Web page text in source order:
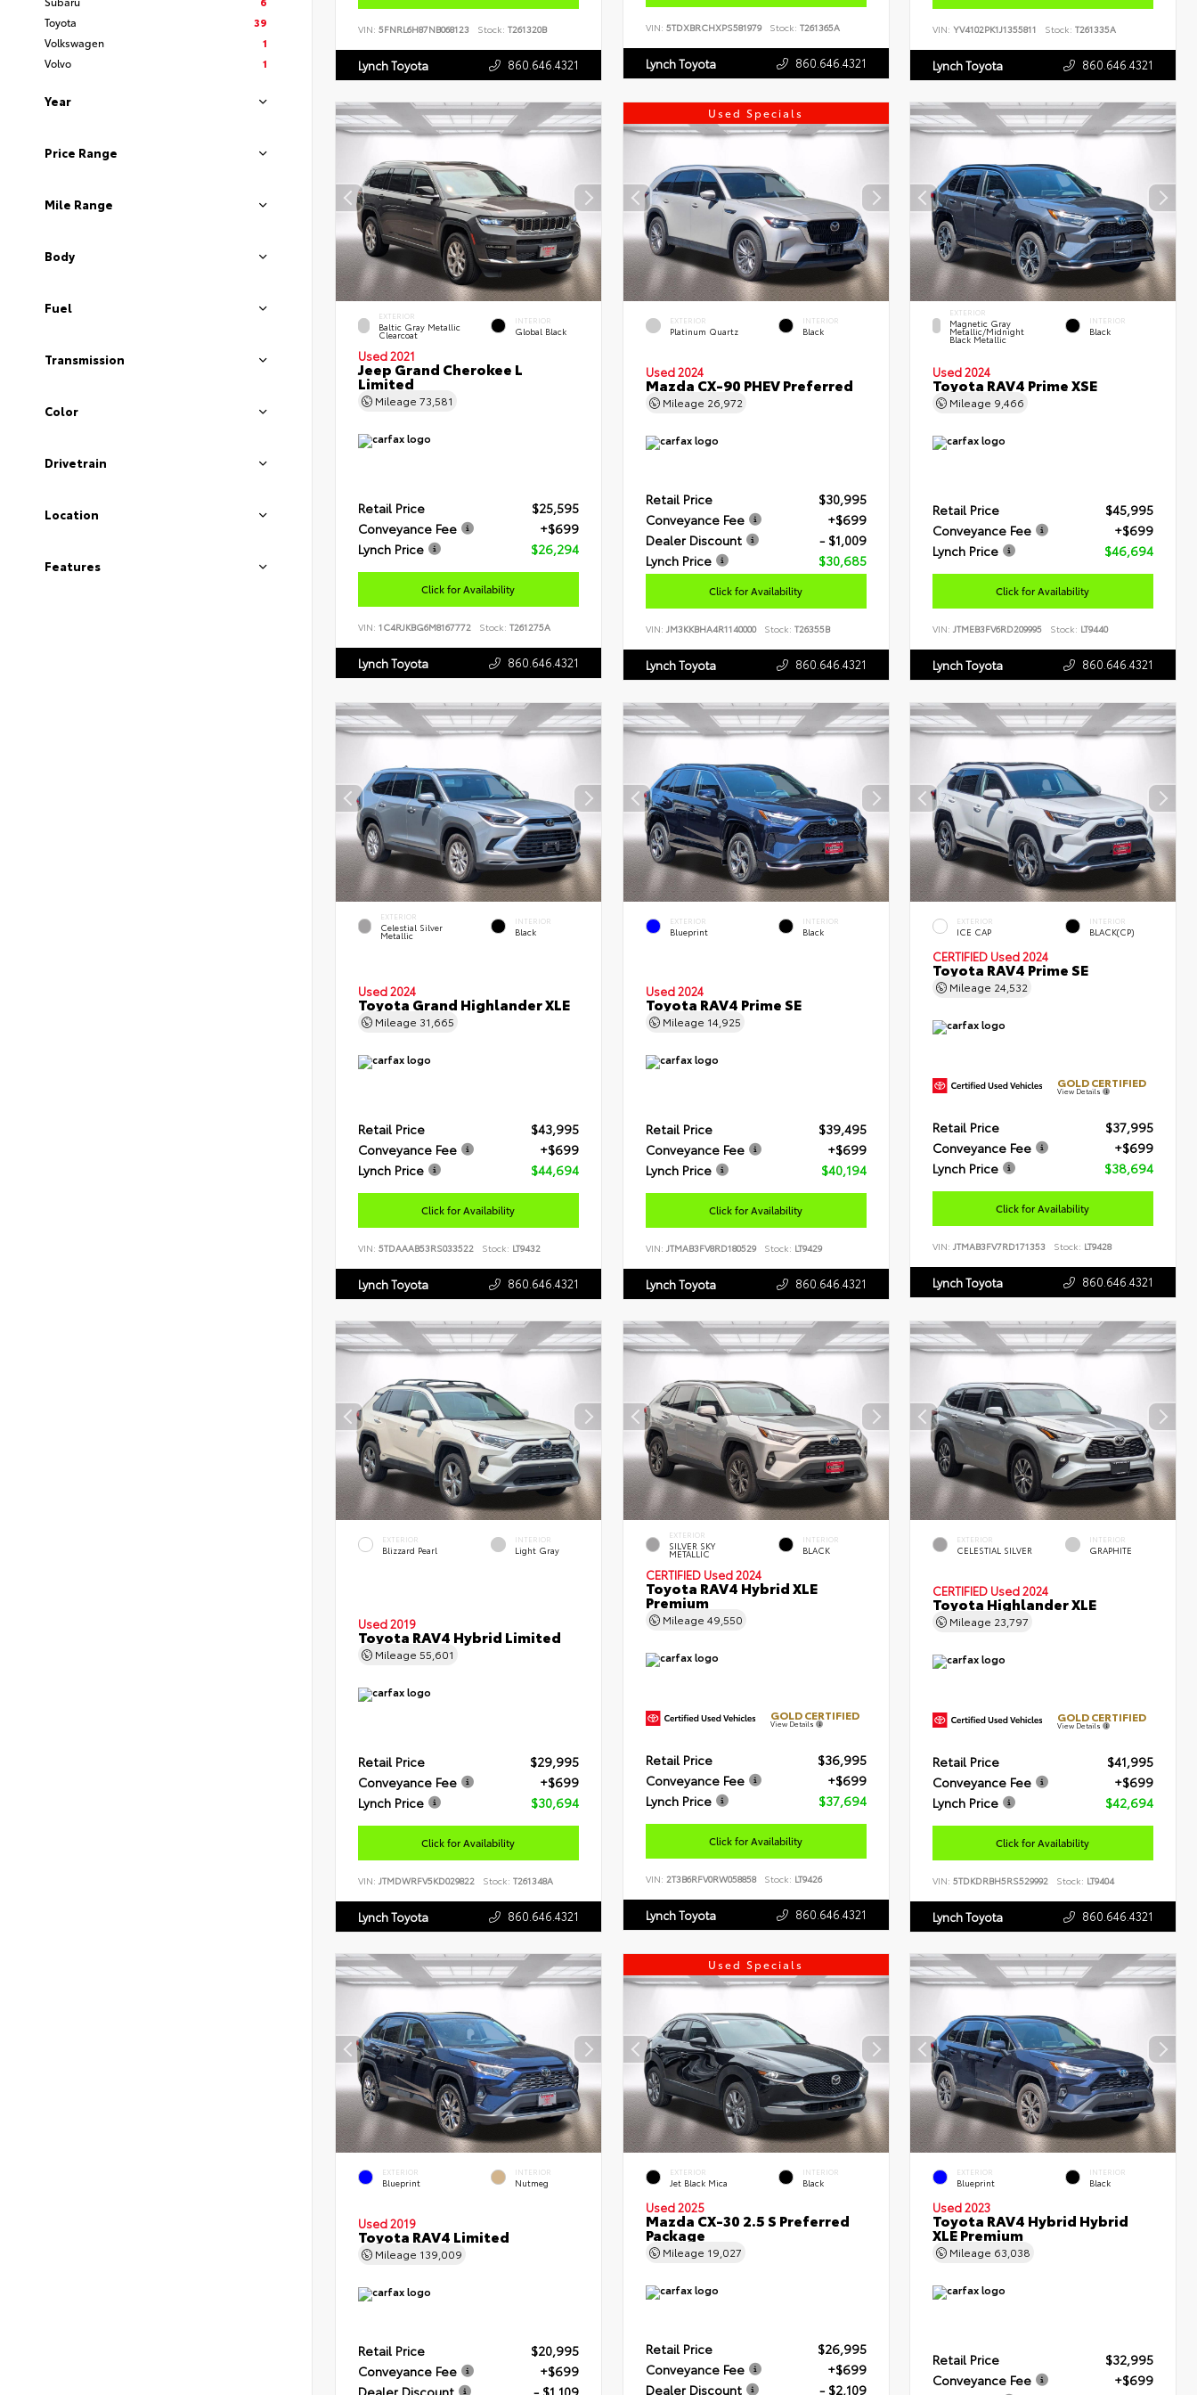
Toyota
39
Volkswagen
1
Volvo
1
Year
Price Range
Mile Range
Body
Fuel
Transmission
Color
Drivetrain
Location
Features
VIN: 5FNRL6H87NB068123 Stock: T261320B
Lynch Toyota 860.646.4321
VIN: 5TDXBRCHXPS581979 Stock: T261365A
Lynch Toyota 860.646.4321
VIN:YV4102PK1J1355811 Stock: T261335A
Lynch Toyota 860.646.4321
EXTERIOR
Baltic Gray Metallic
Clearcoat
INTERIOR
Global Black
Used 2021
Jeep Grand Cherokee L
Limited
Mileage 73,581
Retail Price
$25,595
Conveyance Fee
+$699
Lynch Price
$26,294
Click for Availability
VIN: 1C4RJKBG6M8167772 Stock: T261275A
Lynch Toyota 860.646.4321
Used Specials
EXTERIOR
Platinum Quartz
INTERIOR
Black
Used 2024
Mazda CX-90 PHEV Preferred
Mileage 26,972
Retail Price
$30,995
Conveyance Fee
+$699
Dealer Discount
- $1,009
Lynch Price
$30,685
Click for Availability
VIN: JM3KKBHA4R1140000 Stock: T26355B
Lynch Toyota 860.646.4321
EXTERIOR
Magnetic Gray
Metallic/Midnight
Black Metallic
INTERIOR
Black
Used 2024
Toyota RAV4 Prime XSE
Mileage 9,466
Retail Price
$45,995
Conveyance Fee
+$699
Lynch Price
$46,694
Click for Availability
VIN:JTMEB3FV6RD209995 Stock: LT9440
Lynch Toyota 860.646.4321
EXTERIOR
Celestial Silver
Metallic
INTERIOR
Black
Used 2024
Toyota Grand Highlander XLE
Mileage 31,665
Retail Price
$43,995
Conveyance Fee
+$699
Lynch Price
$44,694
Click for Availability
VIN: 5TDAAAB53RS033522 Stock: LT9432
Lynch Toyota 860.646.4321
EXTERIOR
Blueprint
INTERIOR
Black
Used 2024
Toyota RAV4 Prime SE
Mileage 14,925
Retail Price
$39,495
Conveyance Fee
+$699
Lynch Price
$40,194
Click for Availability
VIN: JTMAB3FV8RD180529 Stock: LT9429
Lynch Toyota 860.646.4321
EXTERIOR
ICE CAP
INTERIOR
BLACK(CP)
CERTIFIED Used 2024
Toyota RAV4 Prime SE
Mileage 24,532
GOLD CERTIFIED
View Details
Retail Price
$37,995
Conveyance Fee
+$699
Lynch Price
$38,694
Click for Availability
VIN:JTMAB3FV7RD171353 Stock: LT9428
Lynch Toyota 860.646.4321
EXTERIOR
Blizzard Pearl
INTERIOR
Light Gray
Used 2019
Toyota RAV4 Hybrid Limited
Mileage 55,601
Retail Price
$29,995
Conveyance Fee
+$699
Lynch Price
$30,694
Click for Availability
VIN: JTMDWRFV5KD029822 Stock: T261348A
Lynch Toyota 860.646.4321
EXTERIOR
SILVER SKY
METALLIC
INTERIOR
BLACK
CERTIFIED Used 2024
Toyota RAV4 Hybrid XLE
Premium
Mileage 49,550
GOLD CERTIFIED
View Details
Retail Price
$36,995
Conveyance Fee
+$699
Lynch Price
$37,694
Click for Availability
VIN: 2T3B6RFV0RW058858 Stock: LT9426
Lynch Toyota 860.646.4321
EXTERIOR
CELESTIAL SILVER
INTERIOR
GRAPHITE
CERTIFIED Used 2024
Toyota Highlander XLE
Mileage 23,797
GOLD CERTIFIED
View Details
Retail Price
$41,995
Conveyance Fee
+$699
Lynch Price
$42,694
Click for Availability
VIN:5TDKDRBH5RS529992 Stock: LT9404
Lynch Toyota 860.646.4321
EXTERIOR
Blueprint
INTERIOR
Nutmeg
Used 2019
Toyota RAV4 Limited
Mileage 139,009
Retail Price
$20,995
Conveyance Fee
+$699
Used Specials
EXTERIOR
Jet Black Mica
INTERIOR
Black
Used 2025
Mazda CX-30 2.5 S Preferred
Package
Mileage 19,027
Retail Price
$26,995
Conveyance Fee
+$699
Dealer Discount
- $2,109
EXTERIOR
Blueprint
INTERIOR
Black
Used 2023
Toyota RAV4 Hybrid Hybrid
XLE Premium
Mileage 63,038
Retail Price
$32,995
Conveyance Fee
+$699